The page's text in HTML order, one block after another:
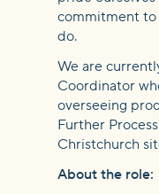
commitment to
do.
We are
Coordinator
overseeing
Further
Christchurch
About the role: